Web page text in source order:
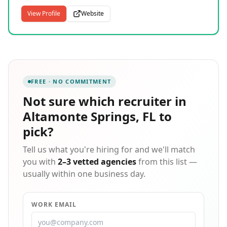
states.
professionals with companies seeking long-term and
short-term hiring solutions. Our team provides
permanent, contract, and contract-to-hire placements
gaming, oil and gas technology, and engineering.
Founded in 1964, our parent brand has earned
recognition on Forbes' Best Temporary Staffing Firms
reflecting decades of expertise placing thousands of
professionals with organizations of every size
throughout the United States.
View Profile Website
FREE · NO COMMITMENT
Not sure which recruiter in
Altamonte Springs, FL to
pick?
Tell us what you're hiring for and we'll match
you with 2–3 vetted agenciesfrom this list —
usually within one business day.
WORK EMAIL